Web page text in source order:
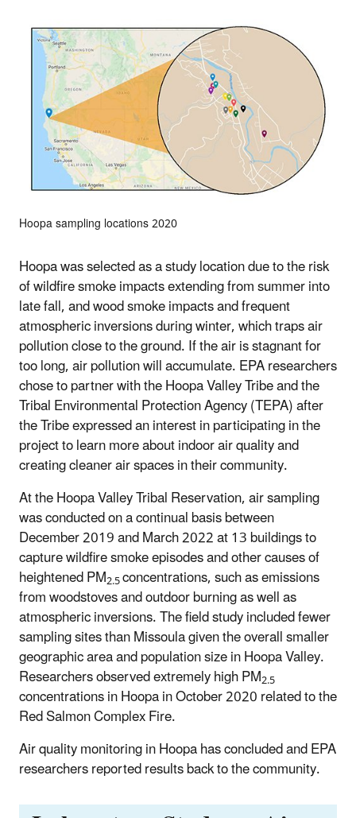
Hoopa sampling locations 2020
Hoopa was selected as a study location due to the risk
of wildfire smoke impacts extending from summer into
late fall, and wood smoke impacts and frequent
atmospheric inversions during winter, which traps air
pollution close to the ground. If the air is stagnant for
too long, air pollution will accumulate. EPA researchers
chose to partner with the Hoopa Valley Tribe and the
Tribal Environmental Protection Agency (TEPA) after
the Tribe expressed an interest in participating in the
project to learn more about indoor air quality and
creating cleaner air spaces in their community.
At the Hoopa Valley Tribal Reservation, air sampling
was conducted on a continual basis between
December 2019 and March 2022 at 13 buildings to
capture wildfire smoke episodes and other causes of
heightened PM2.5concentrations, such as emissions
from woodstoves and outdoor burning as well as
atmospheric inversions. The field study included fewer
sampling sites than Missoula given the overall smaller
geographic area and population size in Hoopa Valley.
Researchers observed extremely high PM2.5
concentrations in Hoopa in October 2020 related to the
Red Salmon Complex Fire.
Air quality monitoring in Hoopa has concluded and EPA
researchers reported results back to the community.